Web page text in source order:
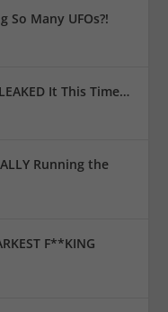
So Many UFOs?!
It This Time…
Running the
F**KING